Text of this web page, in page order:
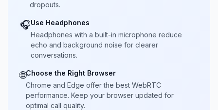
dropouts.
🎧Use Headphones
Headphones with a built-in microphone reduce
echo and background noise for clearer
conversations.
🌐Choose the Right Browser
Chrome and Edge offer the best WebRTC
performance. Keep your browser updated for
optimal call quality.